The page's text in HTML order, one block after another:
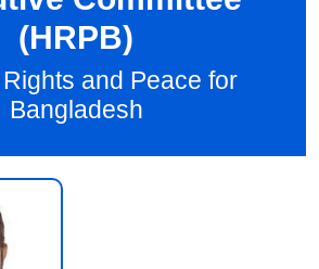
(HRPB)
and Peace for
Bangladesh